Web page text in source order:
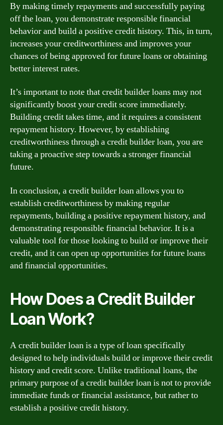
By making timely repayments and successfully paying
off the loan, you demonstrate responsible financial
behavior and build a positive credit history. This, in turn,
increases your creditworthiness and improves your
chances of being approved for future loans or obtaining
better interest rates.
It’s important to note that credit builder loans may not
significantly boost your credit score immediately.
Building credit takes time, and it requires a consistent
repayment history. However, by establishing
creditworthiness through a credit builder loan, you are
taking a proactive step towards a stronger financial
future.
In conclusion, a credit builder loan allows you to
establish creditworthiness by making regular
repayments, building a positive repayment history, and
demonstrating responsible financial behavior. It is a
valuable tool for those looking to build or improve their
credit, and it can open up opportunities for future loans
and financial opportunities.
How Does a Credit Builder
Loan Work?
A credit builder loan is a type of loan specifically
designed to help individuals build or improve their credit
history and credit score. Unlike traditional loans, the
primary purpose of a credit builder loan is not to provide
immediate funds or financial assistance, but rather to
establish a positive credit history.